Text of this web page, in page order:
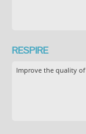
RESPIRE
Improve the quality